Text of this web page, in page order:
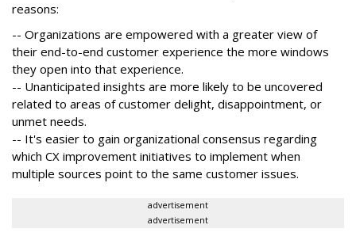
reasons:
-- Organizations are empowered with a greater view of
their end-to-end customer experience the more windows
they open into that experience.
-- Unanticipated insights are more likely to be uncovered
related to areas of customer delight, disappointment, or
unmet needs.
-- It's easier to gain organizational consensus regarding
which CX improvement initiatives to implement when
multiple sources point to the same customer issues.
advertisement
advertisement